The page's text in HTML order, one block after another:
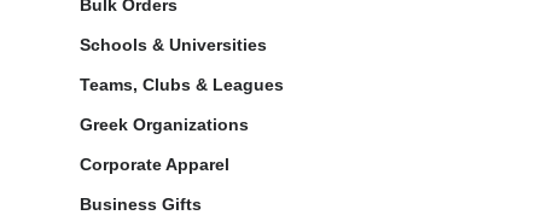
Bulk Orders
Schools & Universities
Teams, Clubs & Leagues
Greek Organizations
Corporate Apparel
Business Gifts